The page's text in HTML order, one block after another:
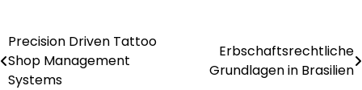
Post
navigation
Precision Driven Tattoo
Shop Management
Systems
Erbschaftsrechtliche
Grundlagen in Brasilien